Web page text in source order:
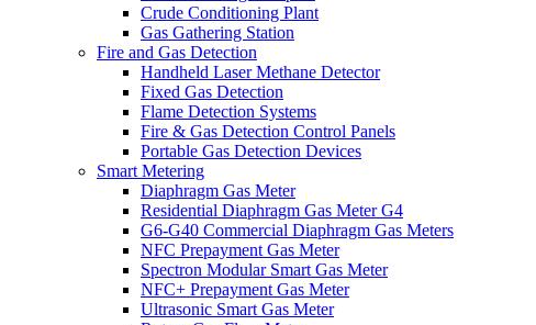
Crude Conditioning Plant
Gas Gathering Station
Fire and Gas Detection
Handheld Laser Methane Detector
Fixed Gas Detection
Flame Detection Systems
Fire & Gas Detection Control Panels
Portable Gas Detection Devices
Smart Metering
Diaphragm Gas Meter
Residential Diaphragm Gas Meter G4
G6-G40 Commercial Diaphragm Gas Meters
NFC Prepayment Gas Meter
Spectron Modular Smart Gas Meter
NFC+ Prepayment Gas Meter
Ultrasonic Smart Gas Meter